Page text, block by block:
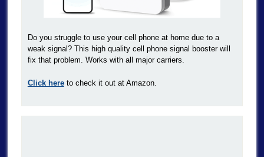
Do you struggle to use your cell phone at home due to a
weak signal? This high quality cell phone signal booster will
fix that problem. Works with all major carriers.
Click hereto check it out at Amazon.